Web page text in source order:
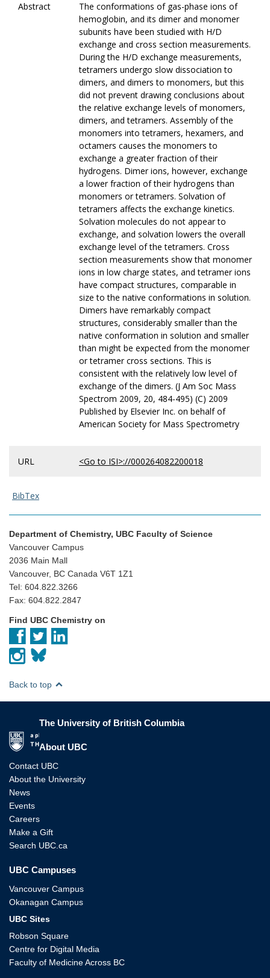
Abstract
The conformations of gas-phase ions of
hemoglobin, and its dimer and monomer
subunits have been studied with H/D
exchange and cross section measurements.
During the H/D exchange measurements,
tetramers undergo slow dissociation to
dimers, and dimers to monomers, but this
did not prevent drawing conclusions about
the relative exchange levels of monomers,
dimers, and tetramers. Assembly of the
monomers into tetramers, hexamers, and
octamers causes the monomers to
exchange a greater fraction of their
hydrogens. Dimer ions, however, exchange
a lower fraction of their hydrogens than
monomers or tetramers. Solvation of
tetramers affects the exchange kinetics.
Solvation molecules do not appear to
exchange, and solvation lowers the overall
exchange level of the tetramers. Cross
section measurements show that monomer
ions in low charge states, and tetramer ions
have compact structures, comparable in
size to the native conformations in solution.
Dimers have remarkably compact
structures, considerably smaller than the
native conformation in solution and smaller
than might be expected from the monomer
or tetramer cross sections. This is
consistent with the relatively low level of
exchange of the dimers. (J Am Soc Mass
Spectrom 2009, 20, 484-495) (C) 2009
Published by Elsevier Inc. on behalf of
American Society for Mass Spectrometry
URL <Go to ISI>://000264082200018
BibTex
Department of Chemistry, UBC Faculty of Science
Vancouver Campus
2036 Main Mall
Vancouver, BC Canada V6T 1Z1
Tel: 604.822.3266
Fax: 604.822.2847
Find UBC Chemistry on
Back to top
The University of British Columbia
About UBC
Contact UBC
About the University
News
Events
Careers
Make a Gift
Search UBC.ca
UBC Campuses
Vancouver Campus
Okanagan Campus
UBC Sites
Robson Square
Centre for Digital Media
Faculty of Medicine Across BC